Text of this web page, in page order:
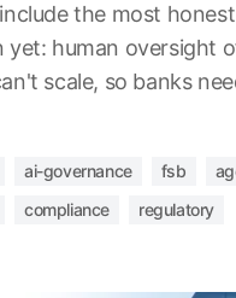
the most
yet: human oversight
scale, so banks
ai-governance fsb
compliance regulatory